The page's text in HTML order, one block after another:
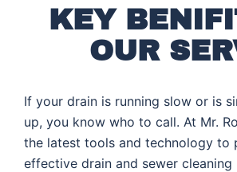
KEY
OUR
If your drain is running slow or is
up, you know who to call. At Mr.
the latest tools and technology to
effective drain and sewer cleaning